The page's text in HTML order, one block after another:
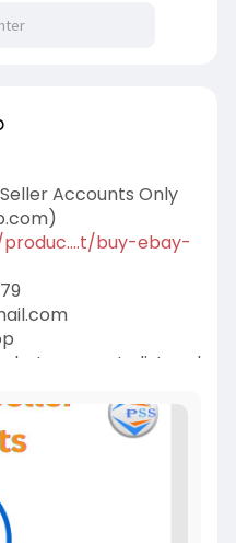
Accounts Only
buy-ebay-
you use to list and
in two main types—
one is tied to an
selling history,